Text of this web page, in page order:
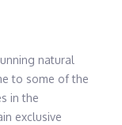
natural
to some of the
in the
exclusive